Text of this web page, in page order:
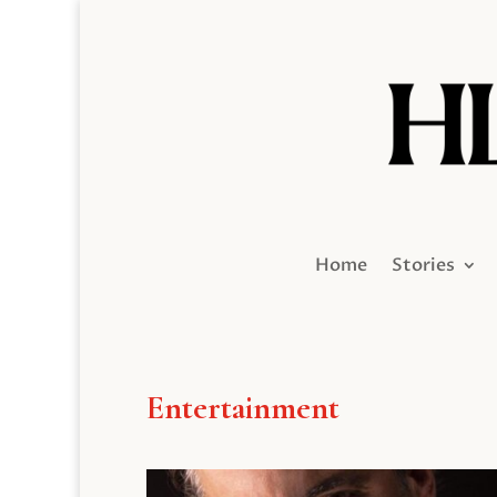
Home Stories
Entertainment